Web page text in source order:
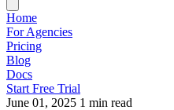
Home
For Agencies
Pricing
Blog
Docs
Start Free Trial
June 01, 2025 1 min read